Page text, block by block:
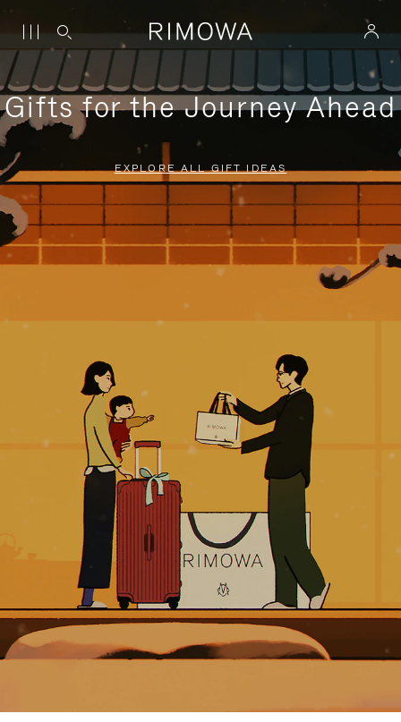
Gifts for the Journey Ahead
EXPLORE ALL GIFT IDEAS